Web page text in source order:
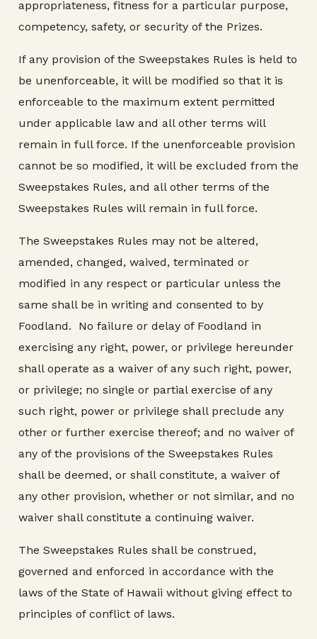
appropriateness, fitness for a particular purpose,
competency, safety, or security of the Prizes.
If any provision of the Sweepstakes Rules is held to
be unenforceable, it will be modified so that it is
enforceable to the maximum extent permitted
under applicable law and all other terms will
remain in full force. If the unenforceable provision
cannot be so modified, it will be excluded from the
Sweepstakes Rules, and all other terms of the
Sweepstakes Rules will remain in full force.
The Sweepstakes Rules may not be altered,
amended, changed, waived, terminated or
modified in any respect or particular unless the
same shall be in writing and consented to by
Foodland. No failure or delay of Foodland in
exercising any right, power, or privilege hereunder
shall operate as a waiver of any such right, power,
or privilege; no single or partial exercise of any
such right, power or privilege shall preclude any
other or further exercise thereof; and no waiver of
any of the provisions of the Sweepstakes Rules
shall be deemed, or shall constitute, a waiver of
any other provision, whether or not similar, and no
waiver shall constitute a continuing waiver.
The Sweepstakes Rules shall be construed,
governed and enforced in accordance with the
laws of the State of Hawaii without giving effect to
principles of conflict of laws.